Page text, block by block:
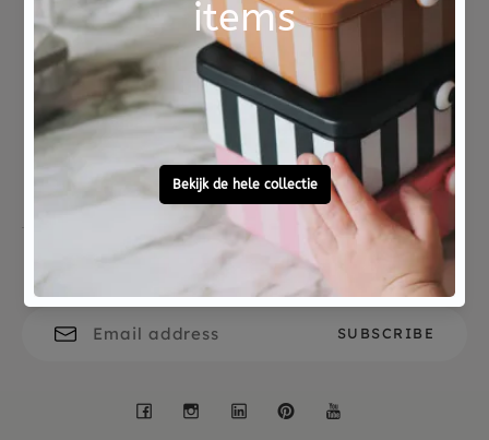
Not good?
Money Back
Ordered before 15:00,
tomorrow at home
Free personal
gift service
To ask?
Call 0572 - 700 203
Let's stay in touch
Facebook
Instagram
LinkedInPinterest